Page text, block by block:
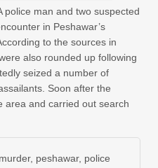
police man and two suspected
in Peshawar’s
to the sources in
also rounded up following
seized a number of
Soon after the
area and carried out search
murder, peshawar, police